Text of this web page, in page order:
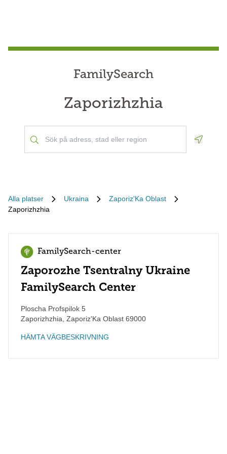
FamilySearch
Zaporizhzhia
Alla platser Ukraina
Zaporiz'Ka Oblast
Zaporizhzhia
FamilySearch-center
Zaporozhe Tsentralny Ukraine
FamilySearch Center
Ploscha Profspilok 5
Zaporizhzhia Zaporiz'Ka Oblast 69000
HÄMTA VÄGBESKRIVNING